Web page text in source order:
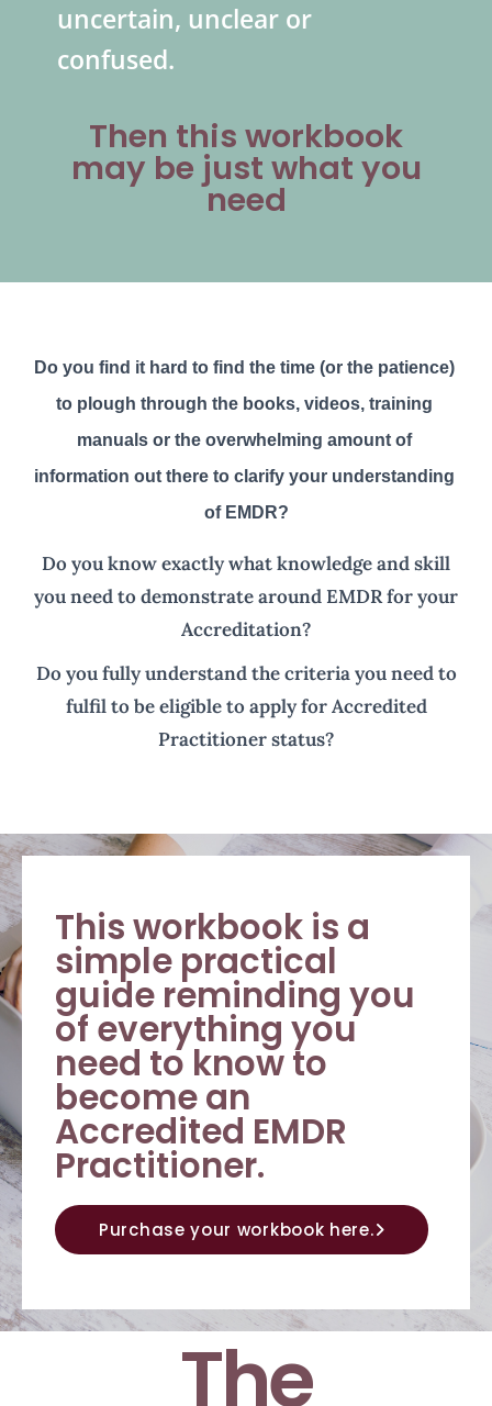
uncertain, unclear or
confused.
Then this workbook
may be just what you
need
Do you find it hard to find the time (or the patience)
to plough through the books, videos, training
manuals or the overwhelming amount of
information out there to clarify your understanding
of EMDR?
Do you know exactly what knowledge and skill
you need to demonstrate around EMDR for your
Accreditation?
Do you fully understand the criteria you need to
fulfil to be eligible to apply for Accredited
Practitioner status?
This workbook is a
simple practical
guide reminding you
of everything you
need to know to
become an
Accredited EMDR
Practitioner.
Purchase your workbook here.
The